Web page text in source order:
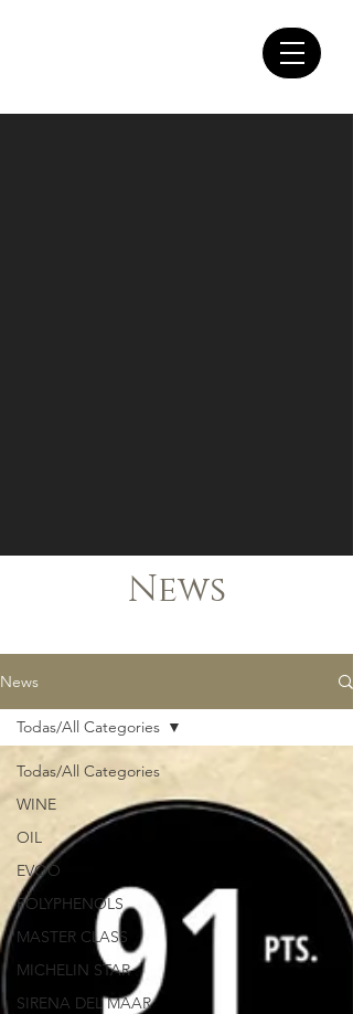
News
News
Todas/All Categories
WINE
OIL
EVOO
POLYPHENOLS
MASTER CLASS
MICHELIN STAR
SIRENA DEL MAAR
Todas/All Categories